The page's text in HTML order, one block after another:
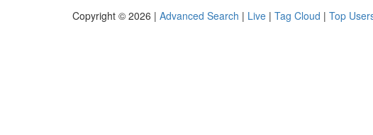
Copyright © 2026 | Advanced Search | Live | Tag Cloud | Top